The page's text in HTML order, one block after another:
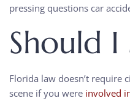
pressing questions car
Should I
Florida law doesn’t require
scene if you were involved